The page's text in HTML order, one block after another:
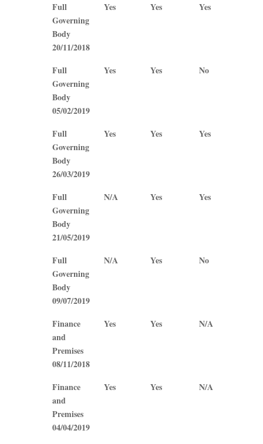
Full
Governing
Body
20/11/2018
Yes Yes Yes
Full
Governing
Body
05/02/2019
Yes Yes No
Full
Governing
Body
26/03/2019
Yes Yes Yes
Full
Governing
Body
21/05/2019
N/A Yes Yes
Full
Governing
Body
09/07/2019
N/A Yes No
Finance
and
Premises
08/11/2018
Yes Yes N/A
Finance
and
Premises
04/04/2019
Yes Yes N/A